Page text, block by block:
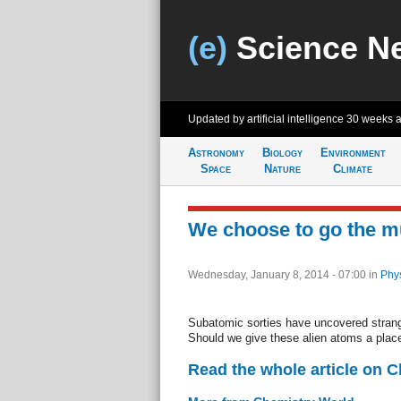
(e) Science
Updated by artificial intelligence 30 weeks
Astronomy
Space
Biology
Nature
Environment
Climate
We choose to go the
Wednesday, January 8, 2014 - 07:00 in
Subatomic sorties have uncovered
Should we give these alien atoms a
Read the whole article on